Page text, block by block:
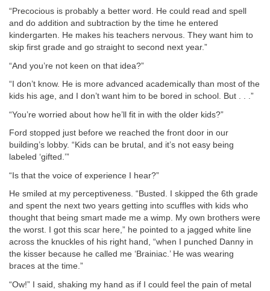
“Precocious is probably a better word. He could read and spell
and do addition and subtraction by the time he entered
kindergarten. He makes his teachers nervous. They want him to
skip first grade and go straight to second next year.”
“And you’re not keen on that idea?”
“I don’t know. He is more advanced academically than most of the
kids his age, and I don’t want him to be bored in school. But . . .”
“You’re worried about how he’ll fit in with the older kids?”
Ford stopped just before we reached the front door in our
building’s lobby. “Kids can be brutal, and it’s not easy being
labeled ‘gifted.’”
“Is that the voice of experience I hear?”
He smiled at my perceptiveness. “Busted. I skipped the 6th grade
and spent the next two years getting into scuffles with kids who
thought that being smart made me a wimp. My own brothers were
the worst. I got this scar here,” he pointed to a jagged white line
across the knuckles of his right hand, “when I punched Danny in
the kisser because he called me ‘Brainiac.’ He was wearing
braces at the time.”
“Ow!” I said, shaking my hand as if I could feel the pain of metal